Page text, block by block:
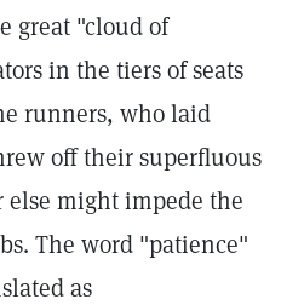
great "cloud of
in the tiers of seats
runners, who laid
off their superfluous
else might impede the
The word "patience"
as